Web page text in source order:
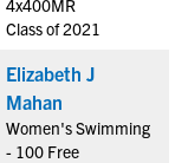
4x400MR
Class of 2021
Elizabeth J
Mahan
Women's Swimming
- 100 Free